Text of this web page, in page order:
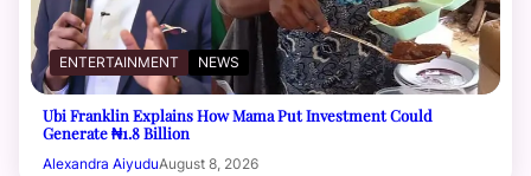
ENTERTAINMENT NEWS
Ubi Franklin Explains How Mama Put Investment Could
Generate ₦1.8 Billion
Alexandra AiyuduAugust 8, 2026